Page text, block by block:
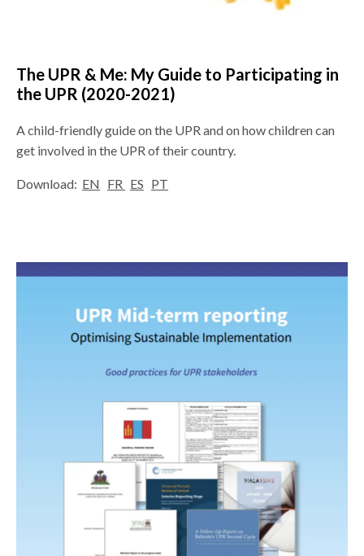
The UPR & Me: My Guide to Participating in
the UPR (2020-2021)
A child-friendly guide on the UPR and on how children can
get involved in the UPR of their country.
Download: EN FR ES PT